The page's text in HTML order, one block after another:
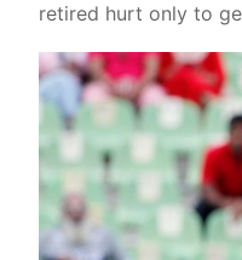
retired hurt only to